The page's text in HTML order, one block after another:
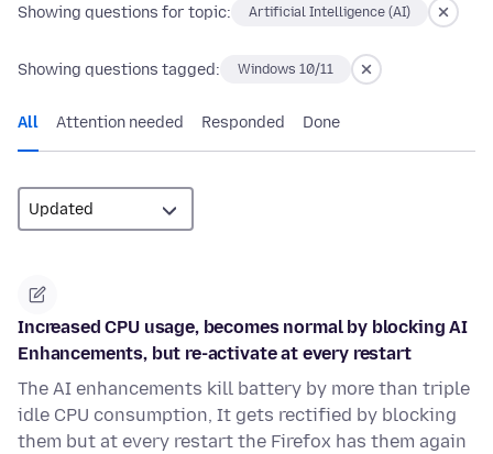
Showing questions for topic: Artificial Intelligence (AI)
Showing questions tagged: Windows 10/11
All Attention needed Responded Done
Increased CPU usage, becomes normal by blocking AI
Enhancements, but re-activate at every restart
The AI enhancements kill battery by more than triple
idle CPU consumption, It gets rectified by blocking
them but at every restart the Firefox has them again